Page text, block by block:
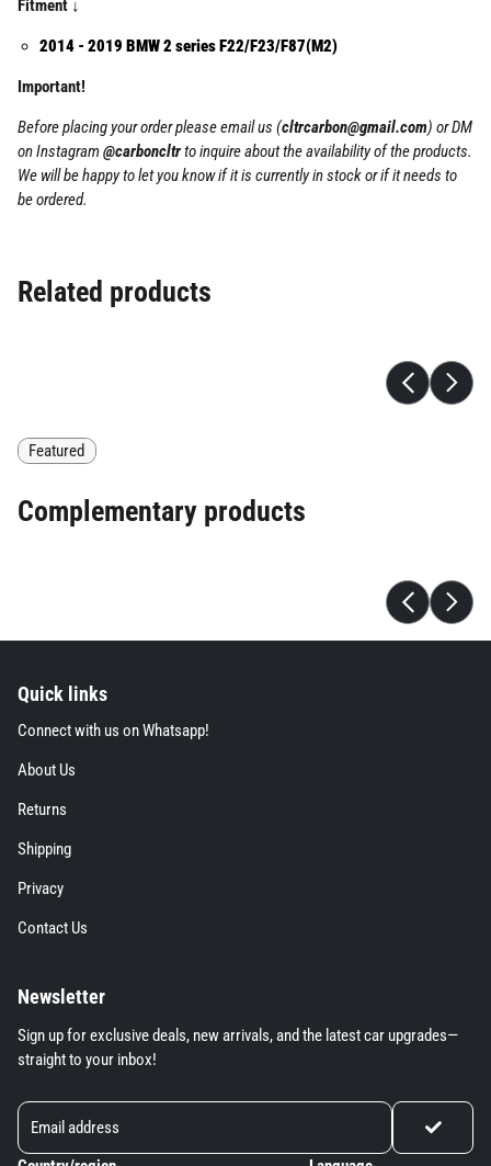
Fitment ↓
2014 - 2019 BMW 2 series F22/F23/F87(M2)
Important!
Before placing your order please email us (cltrcarbon@gmail.com) or DM
on Instagram@carboncltrto inquire about the availability of the products.
We will be happy to let you know if it is currently in stock or if it needs to
be ordered.
Related products
Featured
Complementary products
Quick links
Connect with us on Whatsapp!
About Us
Returns
ShippingShipping extra details for the footer link
PrivacyPrivacy extra details for the footer link
Contact Us
Newsletter
Sign up for exclusive deals, new arrivals, and the latest car upgrades—
straight to your inbox!